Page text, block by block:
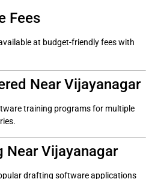
Fees
at budget-friendly fees with
Near Vijayanagar
training programs for multiple
Near Vijayanagar
drafting software applications